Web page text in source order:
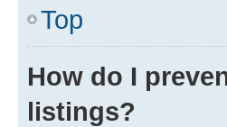
Top
How do I
listings?